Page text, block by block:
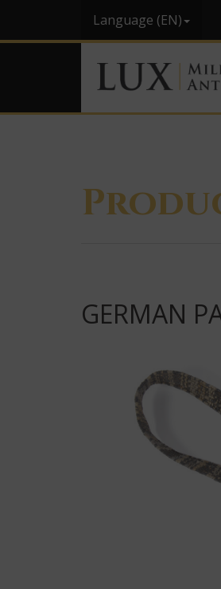
Language (EN)
GERMAN